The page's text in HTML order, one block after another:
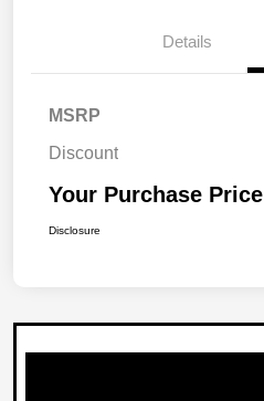
Details
MSRP
Discount
Your Purchase Price
Disclosure